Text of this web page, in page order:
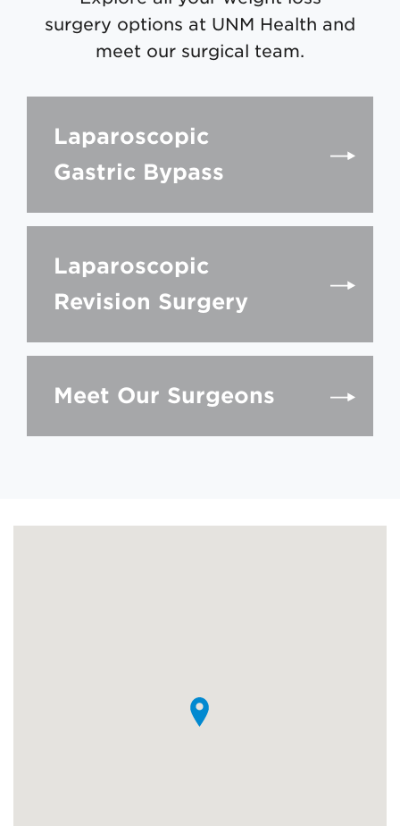
surgery options at UNM Health and
meet our surgical team.
Laparoscopic
Gastric Bypass
Laparoscopic
Revision Surgery
Meet Our Surgeons